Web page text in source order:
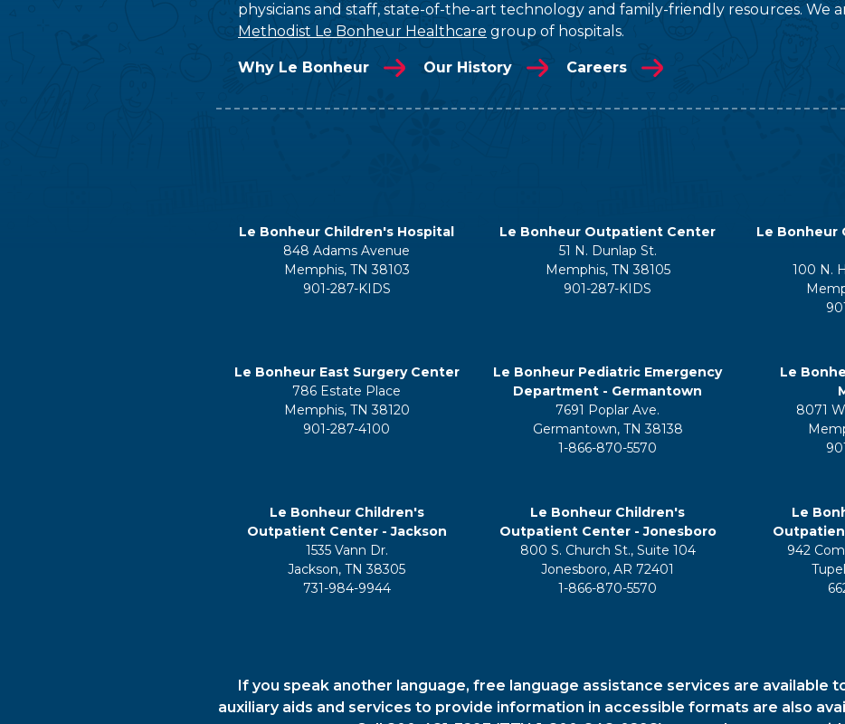
physicians and staff, state-of-the-art technology and family-friendly resources. We
Methodist Le Bonheur Healthcare group of hospitals.
Why Le Bonheur Our History Careers
Le Bonheur Children's Hospital
848 Adams Avenue
Memphis, TN 38103
901-287-KIDS
Le Bonheur Outpatient Center
51 N. Dunlap St.
Memphis, TN 38105
901-287-KIDS
Le Bonheur
100 N.
Le Bonheur East Surgery Center
786 Estate Place
Memphis, TN 38120
901-287-4100
Le Bonheur Pediatric Emergency
Department - Germantown
7691 Poplar Ave.
Germantown, TN 38138
1-866-870-5570
Le
8071
Le Bonheur Children's
Outpatient Center - Jackson
1535 Vann Dr.
Jackson, TN 38305
731-984-9944
Le Bonheur Children's
Outpatient Center - Jonesboro
800 S. Church St., Suite 104
Jonesboro, AR 72401
1-866-870-5570
Le
942
If you speak another language, free language assistance services are available
auxiliary aids and services to provide information in accessible formats are also